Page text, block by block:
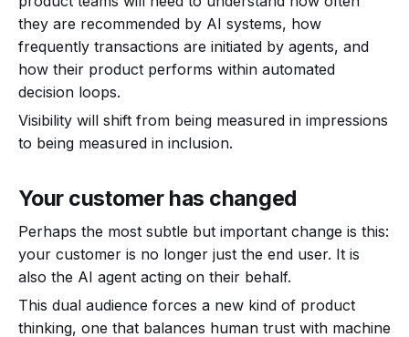
they are recommended by AI systems, how
frequently transactions are initiated by agents, and
how their product performs within automated
decision loops.
Visibility will shift from being measured in impressions
to being measured in inclusion.
Your customer has changed
Perhaps the most subtle but important change is this:
your customer is no longer just the end user. It is
also the AI agent acting on their behalf.
This dual audience forces a new kind of product
thinking, one that balances human trust with machine